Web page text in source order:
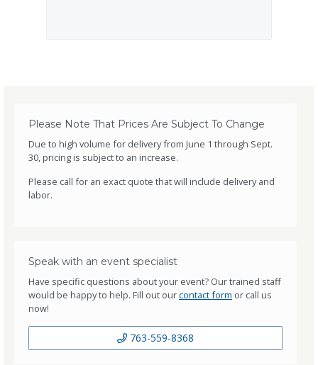
Please Note That Prices Are Subject To Change
Due to high volume for delivery from June 1 through Sept.
30, pricing is subject to an increase.
Please call for an exact quote that will include delivery and
labor.
Speak with an event specialist
Have specific questions about your event? Our trained staff
would be happy to help. Fill out ourcontact form or call us
now!
763-559-8368